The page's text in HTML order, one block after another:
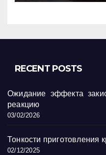
RECENT POSTS
Ожидание эффекта
реакцию
03/02/2026
Тонкости приготовления
02/12/2025